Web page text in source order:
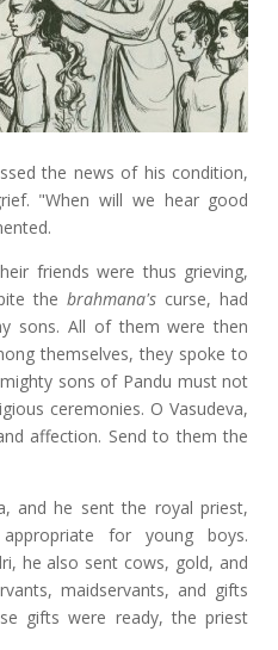
the news of his condition,
"When will we hear good
friends were thus grieving,
thebrahmana's curse, had
sons. All of them were then
themselves, they spoke to
sons of Pandu must not
ceremonies. O Vasudeva,
affection. Send to them the
and he sent the royal priest,
for young boys.
he also sent cows, gold, and
maidservants, and gifts
gifts were ready, the priest